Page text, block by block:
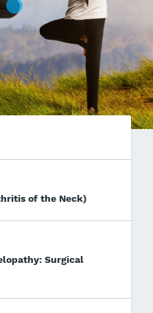
of the Neck)
Surgical